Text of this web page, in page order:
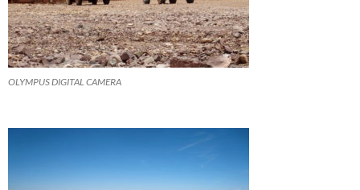
OLYMPUS DIGITAL CAMERA